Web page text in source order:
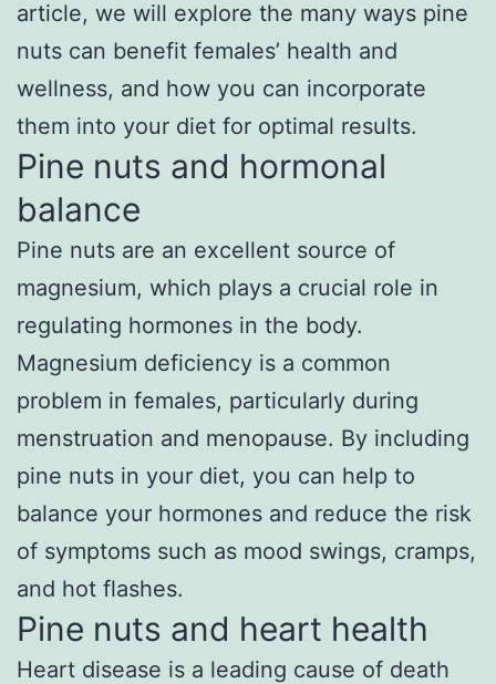
article, we will explore the many ways pine
nuts can benefit females’ health and
wellness, and how you can incorporate
them into your diet for optimal results.
Pine nuts and hormonal
balance
Pine nuts are an excellent source of
magnesium, which plays a crucial role in
regulating hormones in the body.
Magnesium deficiency is a common
problem in females, particularly during
menstruation and menopause. By including
pine nuts in your diet, you can help to
balance your hormones and reduce the risk
of symptoms such as mood swings, cramps,
and hot flashes.
Pine nuts and heart health
Heart disease is a leading cause of death